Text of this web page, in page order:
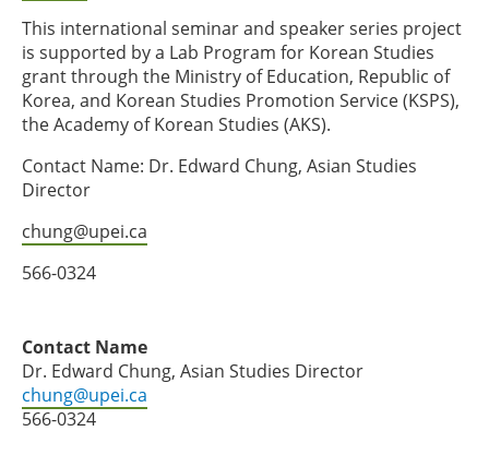
This international seminar and speaker series project
is supported by a Lab Program for Korean Studies
grant through the Ministry of Education, Republic of
Korea, and Korean Studies Promotion Service (KSPS),
the Academy of Korean Studies (AKS).
Contact Name: Dr. Edward Chung, Asian Studies
Director
chung@upei.ca
566-0324
Contact Name
Dr. Edward Chung, Asian Studies Director
chung@upei.ca
566-0324